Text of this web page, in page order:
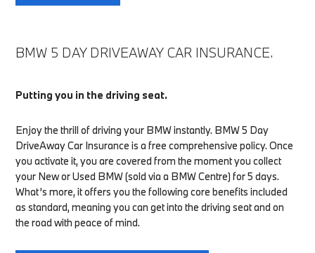
BMW 5 DAY DRIVEAWAY CAR INSURANCE.
Putting you in the driving seat.
Enjoy the thrill of driving your BMW instantly. BMW 5 Day
DriveAway Car Insurance is a free comprehensive policy. Once
you activate it, you are covered from the moment you collect
your New or Used BMW (sold via a BMW Centre) for 5 days.
What’s more, it offers you the following core benefits included
as standard, meaning you can get into the driving seat and on
the road with peace of mind.